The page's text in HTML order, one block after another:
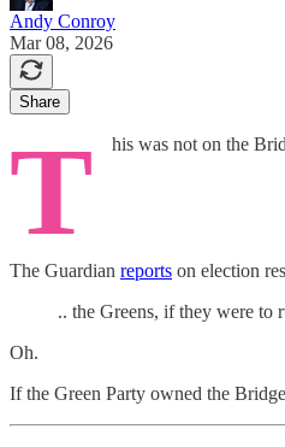
Andy Conroy
Mar 08, 2026
Share
T his was not on the
The Guardian reports on election
.. the Greens, if they were to
Oh.
If the Green Party owned the